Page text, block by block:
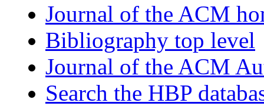
Journal of the ACM
Bibliography top level
Journal of the ACM
Search the HBP